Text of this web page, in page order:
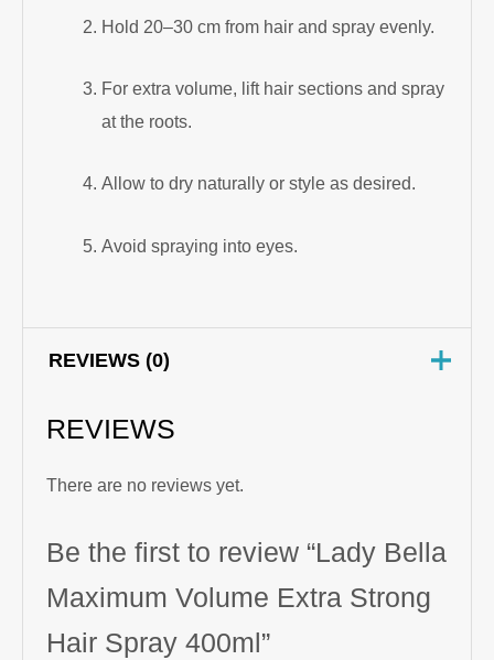
Hold 20–30 cm from hair and spray evenly.
For extra volume, lift hair sections and spray
at the roots.
Allow to dry naturally or style as desired.
Avoid spraying into eyes.
REVIEWS (0)
REVIEWS
There are no reviews yet.
Be the first to review “Lady Bella
Maximum Volume Extra Strong
Hair Spray 400ml”